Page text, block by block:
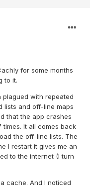
for some months
to it.
plagued with repeated
lists and off-line maps
that the app crashes
It all comes back
the off-line lists. The
I restart it gives me an
to the internet (I turn
cache. And I noticed